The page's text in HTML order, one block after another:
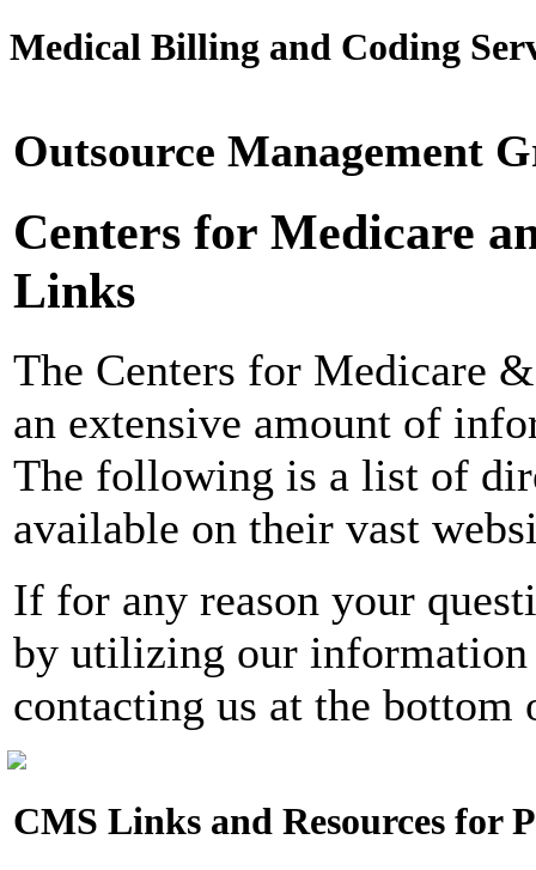
Medical Billing and Coding
Outsource Management
Centers for Medicare
Links
The Centers for Medicare
an extensive amount of
The following is a list of
available on their vast
If for any reason your
by utilizing our information
contacting us at the bottom
CMS Links and Resources for